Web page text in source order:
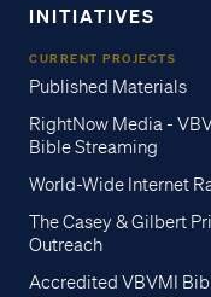
INITIATIVES
CURRENT PROJECTS
Published Materials
RightNow Media -
Bible Streaming
World-Wide Internet
The Casey & Gilbert
Outreach
Accredited VBVMI